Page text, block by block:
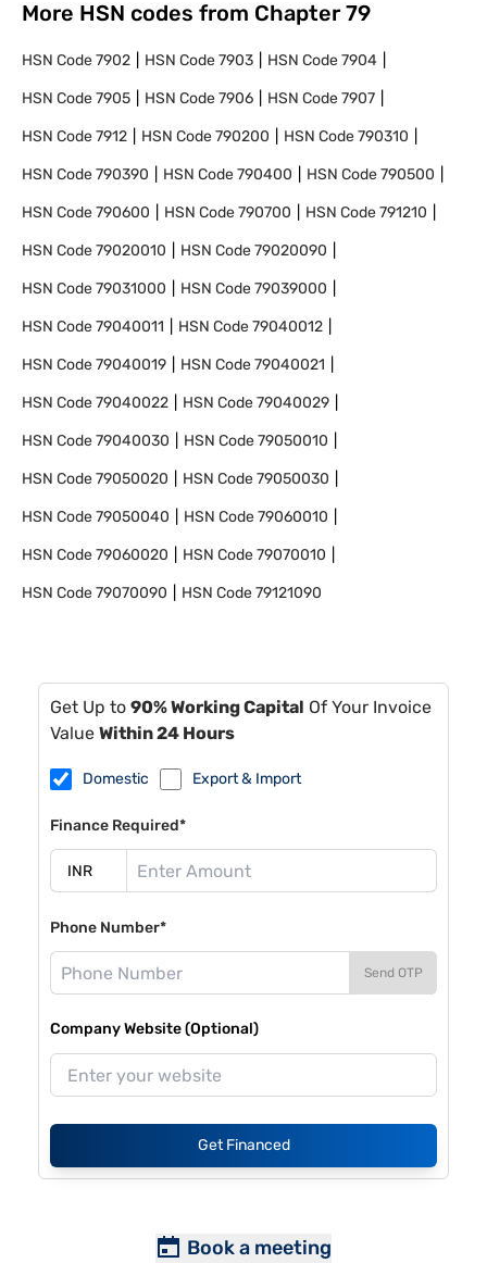
More HSN codes from Chapter 79
HSN Code7902 HSN Code7903 HSN Code7904
HSN Code7905 HSN Code7906 HSN Code7907
HSN Code7912 HSN Code790200 HSN Code790310
HSN Code790390 HSN Code790400 HSN Code790500
HSN Code790600 HSN Code790700 HSN Code791210
HSN Code79020010 HSN Code79020090
HSN Code79031000 HSN Code79039000
HSN Code79040011 HSN Code79040012
HSN Code79040019 HSN Code79040021
HSN Code79040022 HSN Code79040029
HSN Code79040030 HSN Code79050010
HSN Code79050020 HSN Code79050030
HSN Code79050040 HSN Code79060010
HSN Code79060020 HSN Code79070010
HSN Code79070090 HSN Code79121090
Get Up to 90% Working Capital Of Your Invoice
Value Within 24 Hours
Domestic Export & Import
Finance Required*
Phone Number*
Send OTP
Company Website (Optional)
Get Financed
Book a meeting